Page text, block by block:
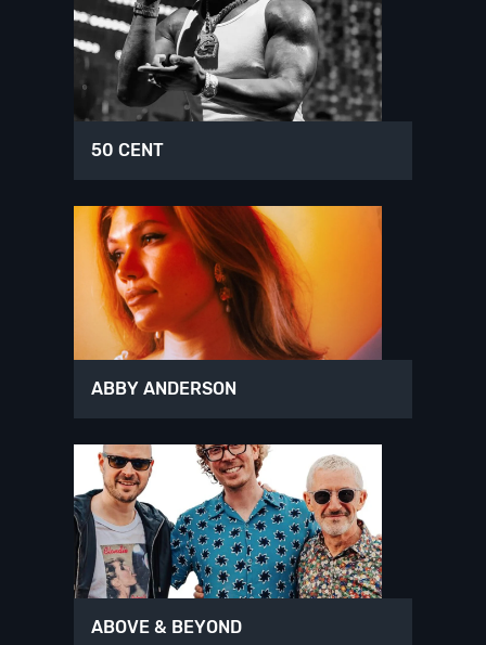
50 CENT
ABBY ANDERSON
ABOVE & BEYOND